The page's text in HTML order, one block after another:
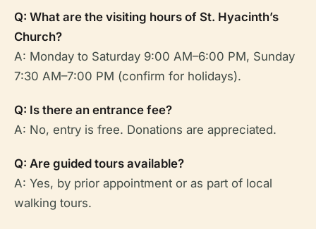
Q: What are the visiting hours of St. Hyacinth’s
Church?
A: Monday to Saturday 9:00 AM–6:00 PM, Sunday
7:30 AM–7:00 PM (confirm for holidays).
Q: Is there an entrance fee?
A: No, entry is free. Donations are appreciated.
Q: Are guided tours available?
A: Yes, by prior appointment or as part of local
walking tours.